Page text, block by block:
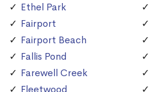
Ethel Park
Fairport
Fairport Beach
Fallis Pond
Farewell Creek
Fleetwood